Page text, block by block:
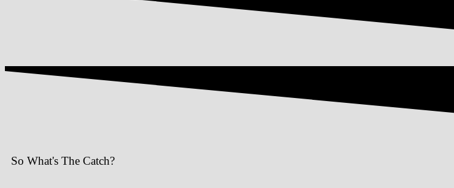
So What's The Catch?